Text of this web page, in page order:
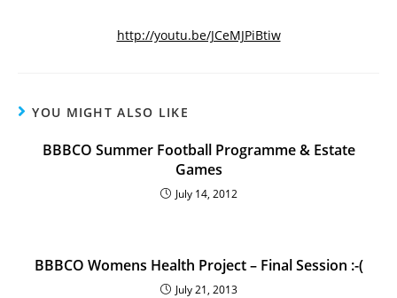
http://youtu.be/JCeMJPiBtiw
YOU MIGHT ALSO LIKE
BBBCO Summer Football Programme & Estate
Games
July 14, 2012
BBBCO Womens Health Project – Final Session :-(
July 21, 2013